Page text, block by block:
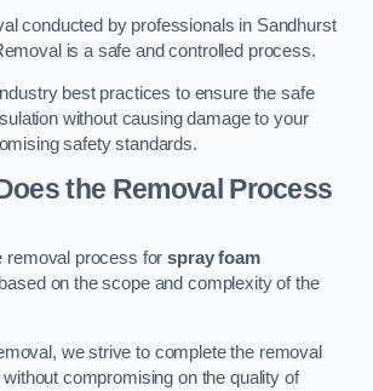
conducted by professionals in Sandhurst
is a safe and controlled process.
best practices to ensure the safe
without causing damage to your
safety standards.
the Removal Process
removal process forspray foam
on the scope and complexity of the
we strive to complete the removal
compromising on the quality of